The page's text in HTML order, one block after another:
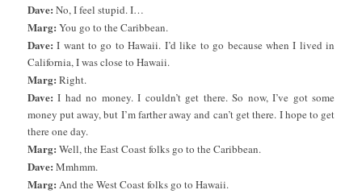
Dave: No, I feel stupid. I…
Marg: You go to the Caribbean.
Dave: I want to go to Hawaii. I’d like to go because when I lived in
California, I was close to Hawaii.
Marg: Right.
Dave: I had no money. I couldn’t get there. So now, I’ve got some
money put away, but I’m farther away and can’t get there. I hope to get
there one day.
Marg: Well, the East Coast folks go to the Caribbean.
Dave: Mmhmm.
Marg: And the West Coast folks go to Hawaii.